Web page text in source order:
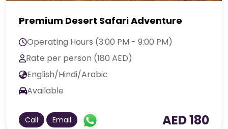
Premium Desert Safari Adventure
Operating Hours (3:00 PM - 9:00 PM)
Rate per person (180 AED)
English/Hindi/Arabic
Available
Call Email AED 180